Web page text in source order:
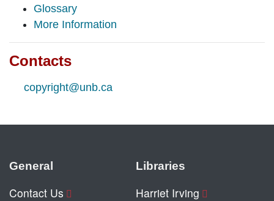
Glossary
More Information
Contacts
copyright@unb.ca
General
Contact Us
Libraries
Harriet Irving